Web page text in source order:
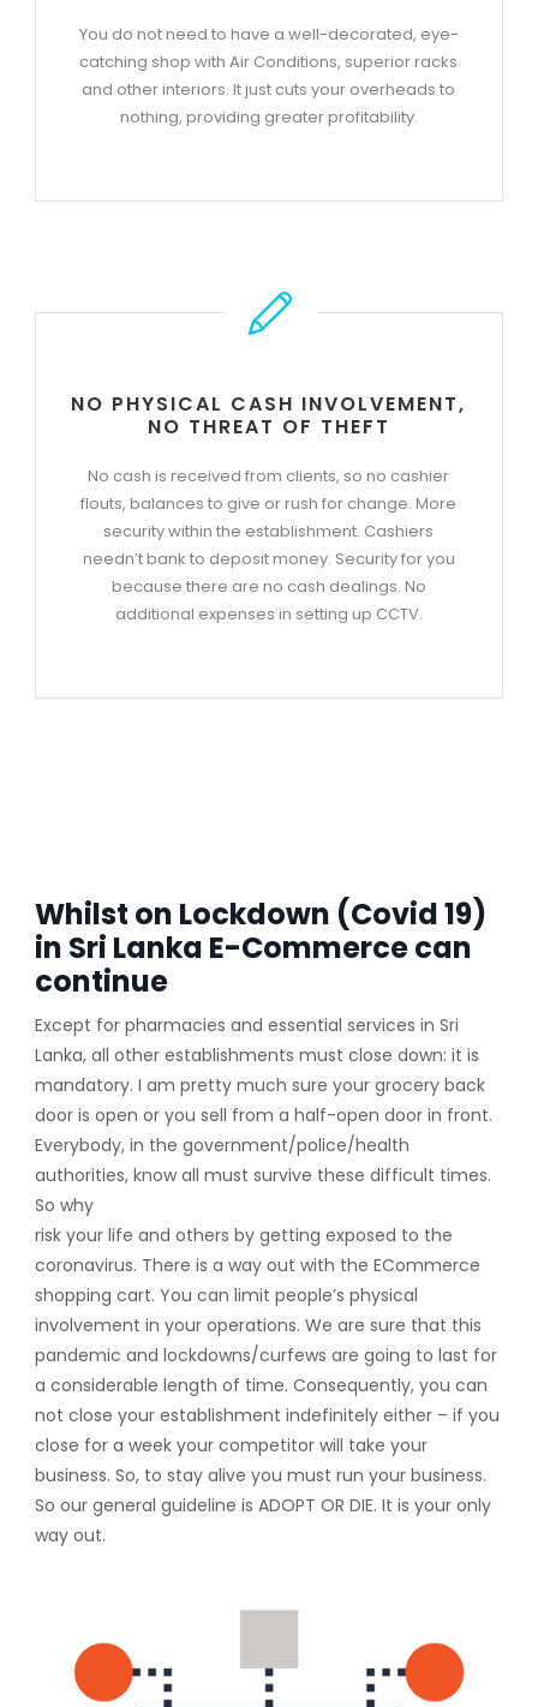
You do not need to have a well-decorated, eye-
catching shop with Air Conditions, superior racks
and other interiors. It just cuts your overheads to
nothing, providing greater profitability.
NO PHYSICAL CASH INVOLVEMENT,
NO THREAT OF THEFT
No cash is received from clients, so no cashier
flouts, balances to give or rush for change. More
security within the establishment. Cashiers
needn’t bank to deposit money. Security for you
because there are no cash dealings. No
additional expenses in setting up CCTV.
Whilst on Lockdown (Covid 19)
in Sri Lanka E-Commerce can
continue
Except for pharmacies and essential services in Sri
Lanka, all other establishments must close down: it is
mandatory. I am pretty much sure your grocery back
door is open or you sell from a half-open door in front.
Everybody, in the government/police/health
authorities, know all must survive these difficult times.
So why
risk your life and others by getting exposed to the
coronavirus. There is a way out with the ECommerce
shopping cart. You can limit people’s physical
involvement in your operations. We are sure that this
pandemic and lockdowns/curfews are going to last for
a considerable length of time. Consequently, you can
not close your establishment indefinitely either – if you
close for a week your competitor will take your
business. So, to stay alive you must run your business.
So our general guideline is ADOPT OR DIE. It is your only
way out.